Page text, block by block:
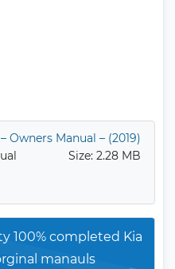
Owners Manual – (2019)
Size: 2.28 MB
100% completed Kia
manauls